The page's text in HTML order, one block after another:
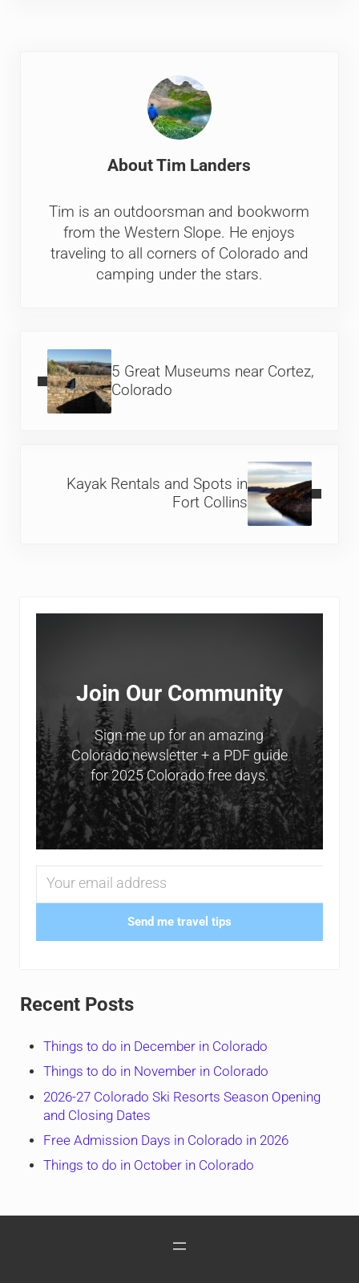
AboutTim Landers
Tim is an outdoorsman and bookworm
from the Western Slope. He enjoys
traveling to all corners of Colorado and
camping under the stars.
5 Great Museums near Cortez,
Colorado
Kayak Rentals and Spots in
Fort Collins
Sidebar
Join Our Community
Sign me up for an amazing
Colorado newsletter + a PDF guide
for 2025 Colorado free days.
Send me travel tips
Recent Posts
Things to do in December in Colorado
Things to do in November in Colorado
2026-27 Colorado Ski Resorts Season Opening
and Closing Dates
Free Admission Days in Colorado in 2026
Things to do in October in Colorado